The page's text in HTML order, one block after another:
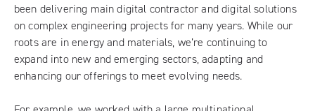
been delivering main digital contractor and digital solutions
on complex engineering projects for many years. While our
roots are in energy and materials, we’re continuing to
expand into new and emerging sectors, adapting and
enhancing our offerings to meet evolving needs.